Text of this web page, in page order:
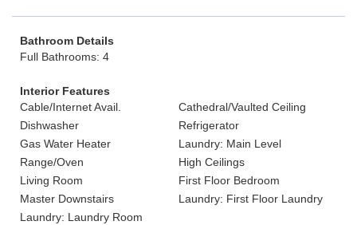
Bathroom Details
Full Bathrooms: 4
Interior Features
Cable/Internet Avail.
Cathedral/Vaulted Ceiling
Dishwasher
Refrigerator
Gas Water Heater
Laundry: Main Level
Range/Oven
High Ceilings
Living Room
First Floor Bedroom
Master Downstairs
Laundry: First Floor Laundry
Laundry: Laundry Room